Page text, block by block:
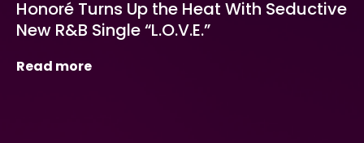
Honoré Turns Up the Heat With Seductive
New R&B Single “L.O.V.E.”
Read more